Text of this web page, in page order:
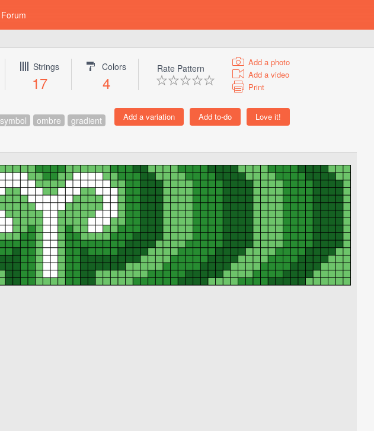
Forum
Strings
17
Colors
4
Rate Pattern
Add a photo
Add a video
Print
symbol ombre
gradient